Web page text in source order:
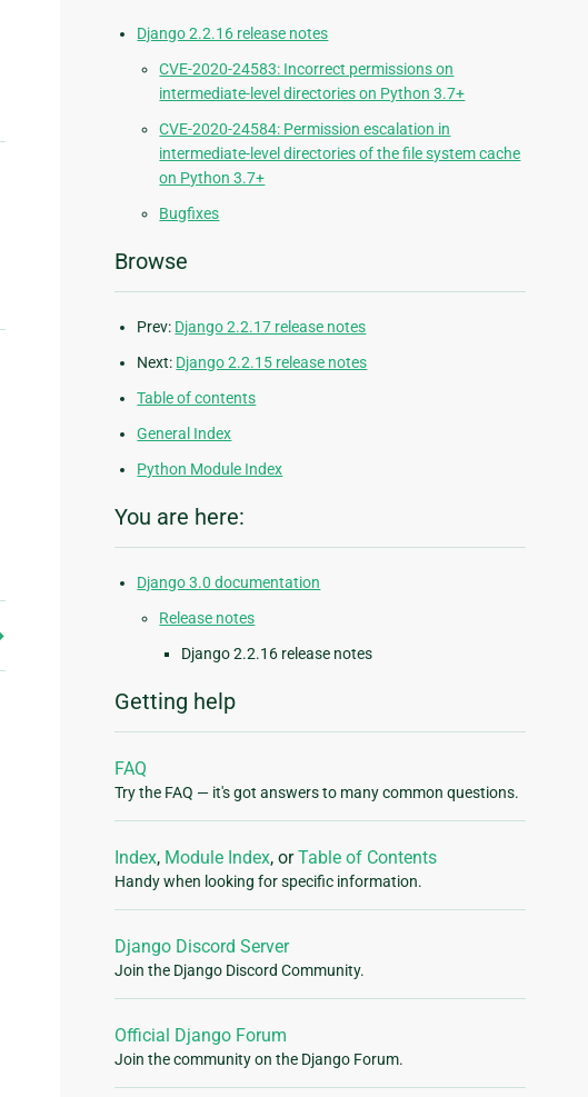
Django 2.2.16 release notes
CVE-2020-24583: Incorrect permissions on
intermediate-level directories on Python 3.7+
CVE-2020-24584: Permission escalation in
intermediate-level directories of the file system cache
on Python 3.7+
Bugfixes
Browse
Prev: Django 2.2.17 release notes
Next: Django 2.2.15 release notes
Table of contents
General Index
Python Module Index
You are here:
Django 3.0 documentation
Release notes
Django 2.2.16 release notes
Getting help
FAQ
Try the FAQ — it's got answers to many common questions.
Index, Module Index, orTable of Contents
Handy when looking for specific information.
Django Discord Server
Join the Django Discord Community.
Official Django Forum
Join the community on the Django Forum.